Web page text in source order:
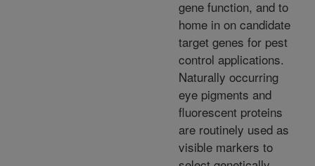
gene function, and to
home in on candidate
target genes for pest
control applications.
Naturally occurring
eye pigments and
fluorescent proteins
are routinely used as
visible markers to